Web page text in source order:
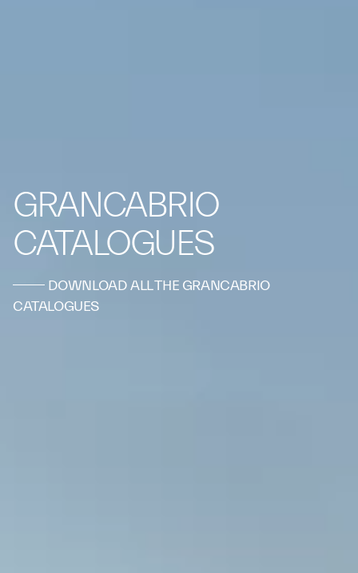
GRANCABRIO
CATALOGUES
DOWNLOAD ALL THE GRANCABRIO
CATALOGUES